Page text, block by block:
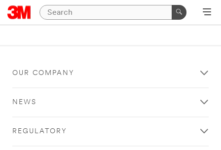
OUR COMPANY
NEWS
REGULATORY